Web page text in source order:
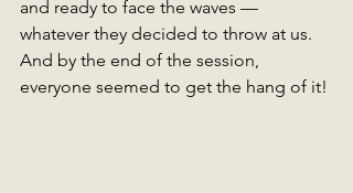
and ready to face the waves —
whatever they decided to throw at us.
And by the end of the session,
everyone seemed to get the hang of it!